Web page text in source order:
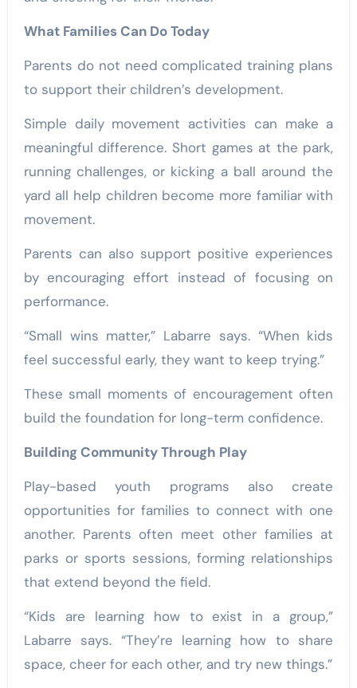
What Families Can Do Today
Parents do not need complicated training plans
to support their children’s development.
Simple daily movement activities can make a
meaningful difference. Short games at the park,
running challenges, or kicking a ball around the
yard all help children become more familiar with
movement.
Parents can also support positive experiences
by encouraging effort instead of focusing on
performance.
“Small wins matter,” Labarre says. “When kids
feel successful early, they want to keep trying.”
These small moments of encouragement often
build the foundation for long-term confidence.
Building Community Through Play
Play-based youth programs also create
opportunities for families to connect with one
another. Parents often meet other families at
parks or sports sessions, forming relationships
that extend beyond the field.
“Kids are learning how to exist in a group,”
Labarre says. “They’re learning how to share
space, cheer for each other, and try new things.”